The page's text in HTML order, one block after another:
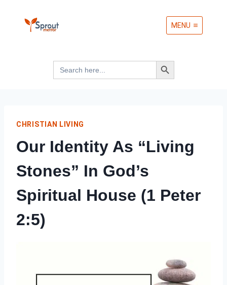
MENU
Search
for:
Search Button
CHRISTIAN LIVING
Our Identity As “Living
Stones” In God’s
Spiritual House (1 Peter
2:5)